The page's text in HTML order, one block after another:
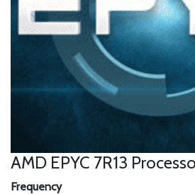
AMD EPYC 7R13
Frequency